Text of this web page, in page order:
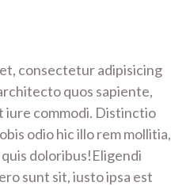
consectetur adipisicing
quos sapiente,
iure commodi. Distinctio
odio hic illo rem mollitia,
doloribus!Eligendi
sunt sit, iusto ipsa est